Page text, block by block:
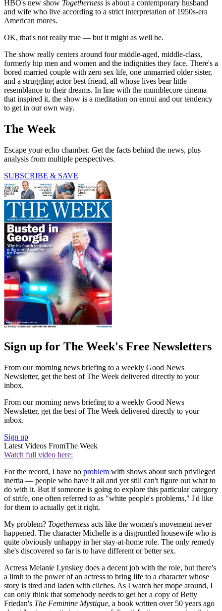
HBO's new show Togetherness is about a contemporary husband
and wife who live according to a strict interpretation of 1950s-era
American mores.
OK, that's not really true — but it might as well be.
The show really centers around four middle-aged, middle-class,
formerly hip men and women and the indignities they face. There's a
bored married couple with zero sex life, one unmarried older sister,
and a struggling actor best friend, all whose lives bear little
resemblance to their dreams. In line with the mumblecore cinema
that inspired it, the show is a meditation on ennui and our tendency
to get in our own way.
The Week
Escape your echo chamber. Get the facts behind the news, plus
analysis from multiple perspectives.
SUBSCRIBE & SAVE
Sign up for The Week's Free Newsletters
From our morning news briefing to a weekly Good News
Newsletter, get the best of The Week delivered directly to your
inbox.
From our morning news briefing to a weekly Good News
Newsletter, get the best of The Week delivered directly to your
inbox.
Sign up
Latest Videos FromThe Week
Watch full video here:
For the record, I have no problem with shows about such privileged
inertia — people who have it all and yet still can't figure out what to
do with it. But if someone is going to explore this particular category
of strife, one often referred to as "white people's problems," I'd like
for them to actually get it right.
My problem? Togetherness acts like the women's movement never
happened. The character Michelle is a disgruntled housewife who is
quite obviously unhappy in her stay-at-home role. The only remedy
she's discovered so far is to have different or better sex.
Actress Melanie Lynskey does a decent job with the role, but there's
a limit to the power of an actress to bring life to a character whose
story is tired and laden with cliches. As I watch her mope around, I
can only think that somebody needs to get her a copy of Betty
Friedan's The Feminine Mystique, a book written over 50 years ago